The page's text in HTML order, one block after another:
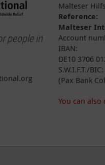
people in
Malteser
Reference:
Malteser
Account
IBAN:
DE10 3706
S.W.I.F.T./
(Pax Bank
You can